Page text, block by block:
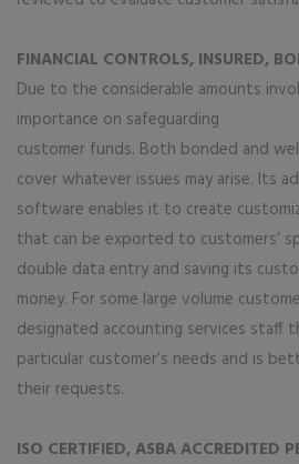
FINANCIAL CONTROLS, INSURED,
Due to the considerable amounts
importance on safeguarding
customer funds. Both bonded and
cover whatever issues may arise. Its
software enables it to create
that can be exported to customers’
double data entry and saving its
money. For some large volume
designated accounting services staff
particular customer’s needs and is
their requests.
ISO CERTIFIED, ASBA ACCREDITED